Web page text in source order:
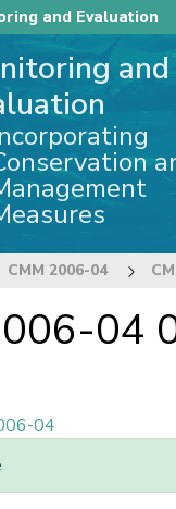
and Evaluation
and
CMM 2006-04
04
04